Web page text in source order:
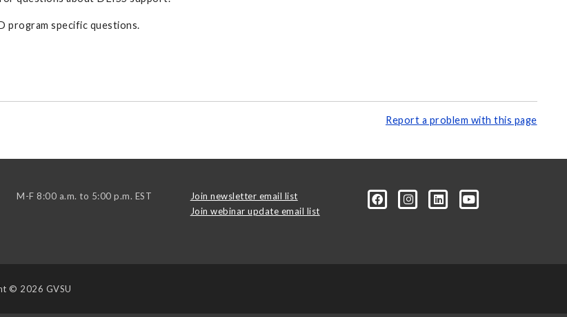
program specific questions.
Report a problem with this page
M-F 8:00 a.m. to 5:00 p.m. EST
Join newsletter email list
Join webinar update email list
© 2026 GVSU